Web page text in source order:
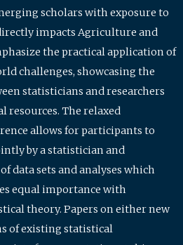
scholars with exposure to
impacts Agriculture and
the practical application of
challenges, showcasing the
statisticians and researchers
The relaxed
allows for participants to
by a statistician and
data sets and analyses which
equal importance with
theory. Papers on either new
of existing statistical